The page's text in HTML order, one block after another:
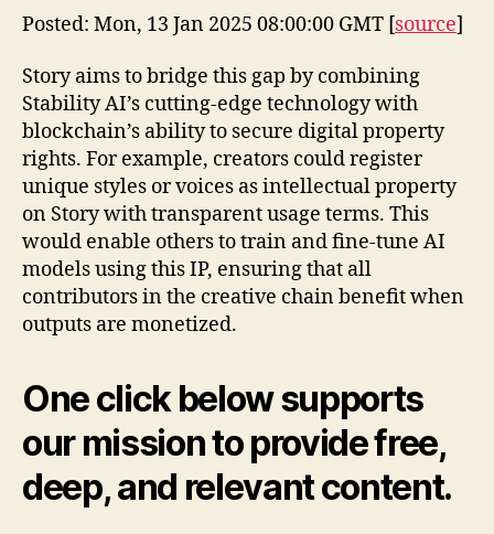
Posted: Mon, 13 Jan 2025 08:00:00 GMT [source]
Story aims to bridge this gap by combining
Stability AI’s cutting-edge technology with
blockchain’s ability to secure digital property
rights. For example, creators could register
unique styles or voices as intellectual property
on Story with transparent usage terms. This
would enable others to train and fine-tune AI
models using this IP, ensuring that all
contributors in the creative chain benefit when
outputs are monetized.
One click below supports
our mission to provide free,
deep, and relevant content.